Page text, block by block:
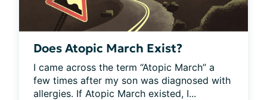
Does Atopic March Exist?
I came across the term “Atopic March” a
few times after my son was diagnosed with
allergies. If Atopic March existed, I...